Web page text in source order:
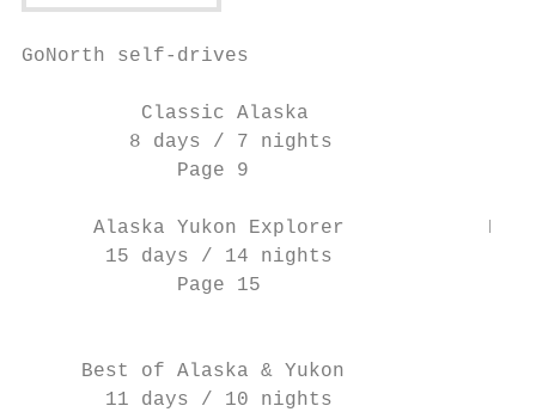
GoNorth self-drives
Classic Alaska
8 days / 7 nights
Page 9
Alaska Yukon Explorer
15 days / 14 nights
Page 15
Best of Alaska & Yukon
11 days / 10 nights